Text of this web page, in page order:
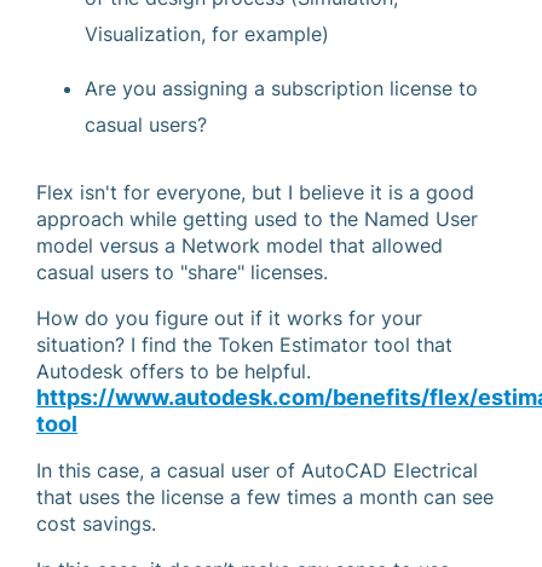
Visualization, for example)
Are you assigning a subscription license to
casual users?
Flex isn't for everyone, but I believe it is a good
approach while getting used to the Named User
model versus a Network model that allowed
casual users to "share" licenses.
How do you figure out if it works for your
situation? I find the Token Estimator tool that
Autodesk offers to be helpful.
https://www.autodesk.com/benefits/flex/
tool
In this case, a casual user of AutoCAD Electrical
that uses the license a few times a month can see
cost savings.